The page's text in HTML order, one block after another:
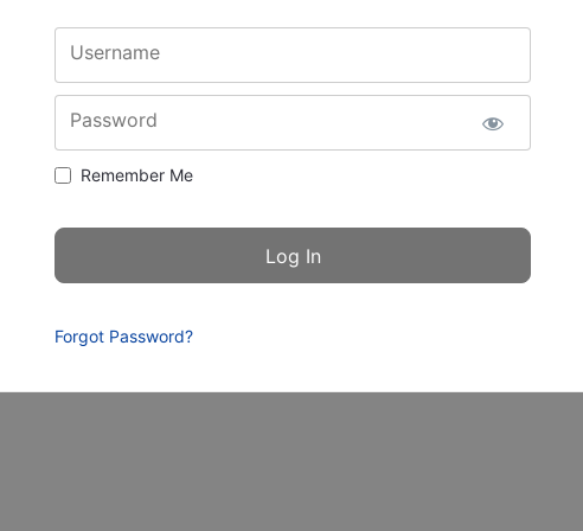
Username
Password
Remember Me
Forgot Password?